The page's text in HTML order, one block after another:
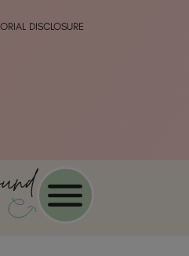
DISCLOSURE